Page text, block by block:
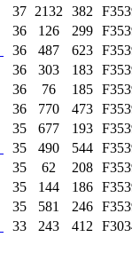
37 2132 382
36 126 299
36 487 623
36 303 183
36 76 185
36 770 473
35 677 193
35 490 544
35 62 208
35 144 186
35 581 246
33 243 412